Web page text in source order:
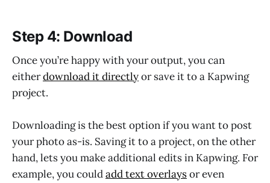
Step 4: Download
Once you’re happy with your output, you can
eitherdownload it directlyor save it to a Kapwing
project.
Downloading is the best option if you want to post
your photo as-is. Saving it to a project, on the other
hand, lets you make additional edits in Kapwing. For
example, you couldadd text overlaysor even